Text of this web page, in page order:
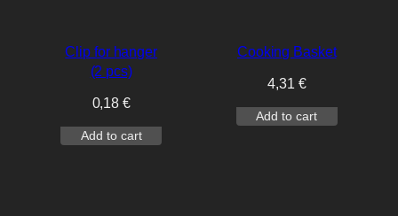
Clip for hanger
(2 pcs)
0,18€
Add to cart
Cooking Basket
4,31 €
Add to cart